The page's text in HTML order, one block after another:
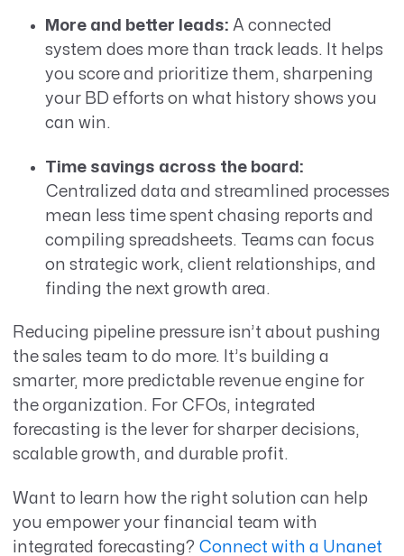
More and better leads: A connected
system does more than track leads. It helps
you score and prioritize them, sharpening
your BD efforts on what history shows you
can win.
Time savings across the board:
Centralized data and streamlined processes
mean less time spent chasing reports and
compiling spreadsheets. Teams can focus
on strategic work, client relationships, and
finding the next growth area.
Reducing pipeline pressure isn’t about pushing
the sales team to do more. It’s building a
smarter, more predictable revenue engine for
the organization. For CFOs, integrated
forecasting is the lever for sharper decisions,
scalable growth, and durable profit.
Want to learn how the right solution can help
you empower your financial team with
integrated forecasting? Connect with a Unanet